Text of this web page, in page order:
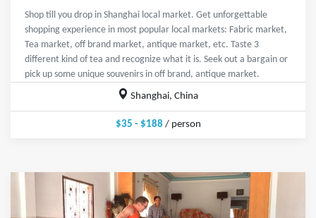
Shop till you drop in Shanghai local market. Get unforgettable
shopping experience in most popular local markets: Fabric market,
Tea market, off brand market, antique market, etc. Taste 3
different kind of tea and recognize what it is. Seek out a bargain or
pick up some unique souvenirs in off brand, antique market.
Shanghai, China
$35 - $188/ person